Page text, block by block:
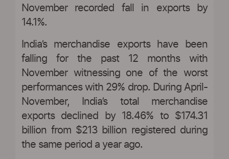
November recorded fall in exports by
14.1%.
India’s merchandise exports have been
falling for the past 12 months with
November witnessing one of the worst
performances with 29% drop. During April-
November, India’s total merchandise
exports declined by 18.46% to $174.31
billion from $213 billion registered during
the same period a year ago.